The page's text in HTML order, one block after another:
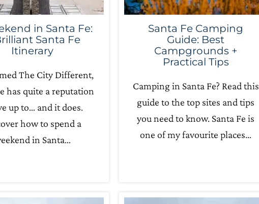
in Santa Fe:
Santa Fe
Itinerary
The City Different,
has quite a reputation
up to… and it does.
how to spend a
in Santa…
Santa Fe Camping
Guide: Best
Campgrounds +
Practical Tips
Camping in Santa Fe? Read this
guide to the top sites and tips
you need to know. Santa Fe is
one of my favourite places…